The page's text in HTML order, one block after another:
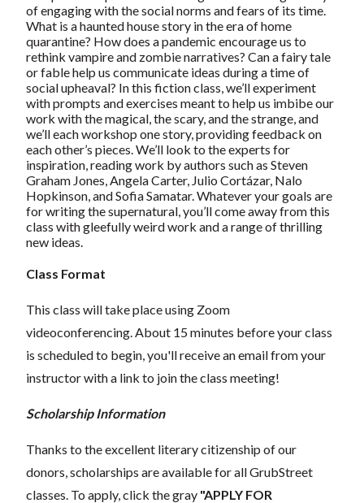
of engaging with the social norms and fears of its time.
What is a haunted house story in the era of home
quarantine? How does a pandemic encourage us to
rethink vampire and zombie narratives? Can a fairy tale
or fable help us communicate ideas during a time of
social upheaval? In this fiction class, we’ll experiment
with prompts and exercises meant to help us imbibe our
work with the magical, the scary, and the strange, and
we’ll each workshop one story, providing feedback on
each other’s pieces. We’ll look to the experts for
inspiration, reading work by authors such as Steven
Graham Jones, Angela Carter, Julio Cortázar, Nalo
Hopkinson, and Sofia Samatar. Whatever your goals are
for writing the supernatural, you’ll come away from this
class with gleefully weird work and a range of thrilling
new ideas.
Class Format
This class will take place using Zoom
videoconferencing. About 15 minutes before your class
is scheduled to begin, you'll receive an email from your
instructor with a link to join the class meeting!
Scholarship Information
Thanks to the excellent literary citizenship of our
donors, scholarships are available for all GrubStreet
classes. To apply, click the gray "APPLY FOR